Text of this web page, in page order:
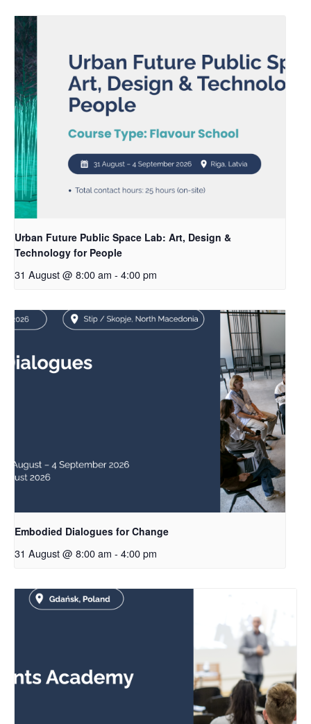
Urban Future Public Space Lab: Art, Design &
Technology for People
31 August @ 8:00 am - 4:00 pm
Embodied Dialogues for Change
31 August @ 8:00 am - 4:00 pm